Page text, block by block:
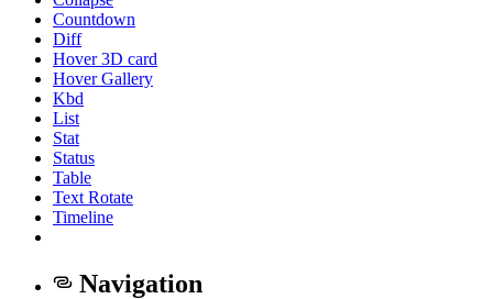
Countdown
Diff
Hover 3D card
Hover Gallery
Kbd
List
Stat
Status
Table
Text Rotate
Timeline
Navigation